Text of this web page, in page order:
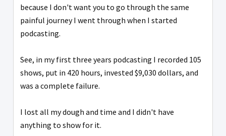
because I don't want you to go through the same
painful journey I went through when I started
podcasting.
See, in my first three years podcasting I recorded 105
shows, put in 420 hours, invested $9,030 dollars, and
was a complete failure.
I lost all my dough and time and I didn't have
anything to show for it.